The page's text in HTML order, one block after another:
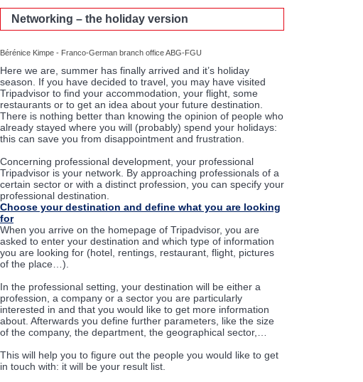
Networking – the holiday version
Bérénice Kimpe - Franco-German branch office ABG-FGU
Here we are, summer has finally arrived and it’s holiday
season. If you have decided to travel, you may have visited
Tripadvisor to find your accommodation, your flight, some
restaurants or to get an idea about your future destination.
There is nothing better than knowing the opinion of people who
already stayed where you will (probably) spend your holidays:
this can save you from disappointment and frustration.
Concerning professional development, your professional
Tripadvisor is your network. By approaching professionals of a
certain sector or with a distinct profession, you can specify your
professional destination.
Choose your destination and define what you are looking
for
When you arrive on the homepage of Tripadvisor, you are
asked to enter your destination and which type of information
you are looking for (hotel, rentings, restaurant, flight, pictures
of the place…).
In the professional setting, your destination will be either a
profession, a company or a sector you are particularly
interested in and that you would like to get more information
about. Afterwards you define further parameters, like the size
of the company, the department, the geographical sector,…
This will help you to figure out the people you would like to get
in touch with: it will be your result list.